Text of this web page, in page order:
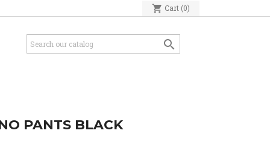
shopping_cart Cart (0)

PANTS BLACK